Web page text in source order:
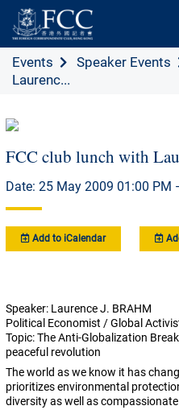
Events Speaker Events
Laurenc...
FCC club lunch with
Date: 25 May 2009 01:00 PM
Add to iCalendar
Speaker: Laurence J. BRAHM
Political Economist / Global
Topic: The Anti-Globalization
peaceful revolution
The world as we know it has
prioritizes environmental
diversity as well as